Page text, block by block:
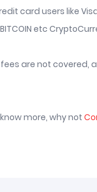
card users like
BITCOIN etc
are not covered,
more, why not